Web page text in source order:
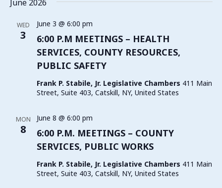
June 2026
WED
3
6:00 P.M MEETINGS – HEALTH
SERVICES, COUNTY RESOURCES,
PUBLIC SAFETY
June 3 @ 6:00 pm
Frank P. Stabile, Jr. Legislative Chambers 411 Main
Street, Suite 403, Catskill, NY, United States
MON
8
6:00 P.M. MEETINGS – COUNTY
SERVICES, PUBLIC WORKS
June 8 @ 6:00 pm
Frank P. Stabile, Jr. Legislative Chambers 411 Main
Street, Suite 403, Catskill, NY, United States